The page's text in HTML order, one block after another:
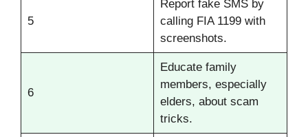
5
Report fake SMS by
calling FIA 1199 with
screenshots.
6
Educate family
members, especially
elders, about scam
tricks.